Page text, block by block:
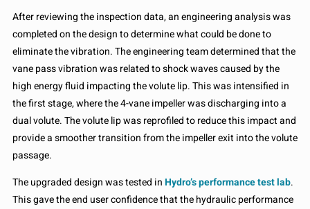
After reviewing the inspection data, an engineering analysis was
completed on the design to determine what could be done to
eliminate the vibration. The engineering team determined that the
vane pass vibration was related to shock waves caused by the
high energy fluid impacting the volute lip. This was intensified in
the first stage, where the 4-vane impeller was discharging into a
dual volute. The volute lip was reprofiled to reduce this impact and
provide a smoother transition from the impeller exit into the volute
passage.
The upgraded design was tested inHydro’s performance test lab.
This gave the end user confidence that the hydraulic performance